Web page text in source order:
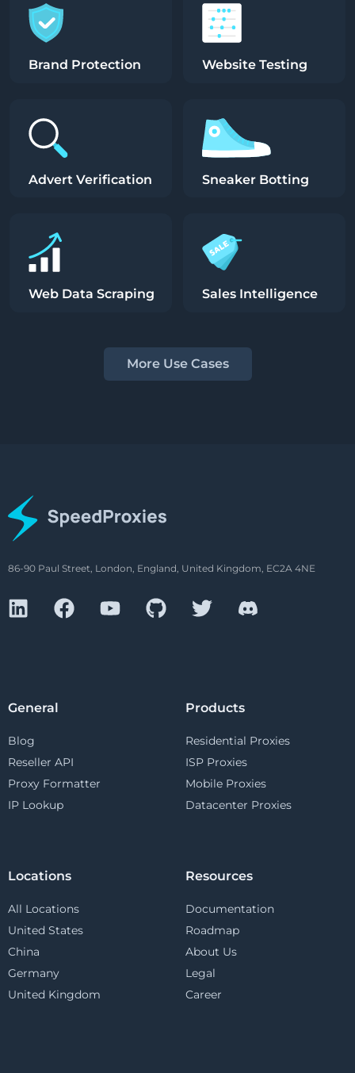
Brand Protection
Advert Verification
Web Data Scraping
Website Testing
Sneaker Botting
Sales Intelligence
More Use Cases
86-90 Paul Street, London, England, United Kingdom, EC2A 4NE
General
Blog
Reseller API
Proxy Formatter
IP Lookup
Products
Residential Proxies
ISP Proxies
Mobile Proxies
Datacenter Proxies
Locations
All Locations
United States
China
Germany
United Kingdom
Resources
Documentation
Roadmap
About Us
Legal
Career